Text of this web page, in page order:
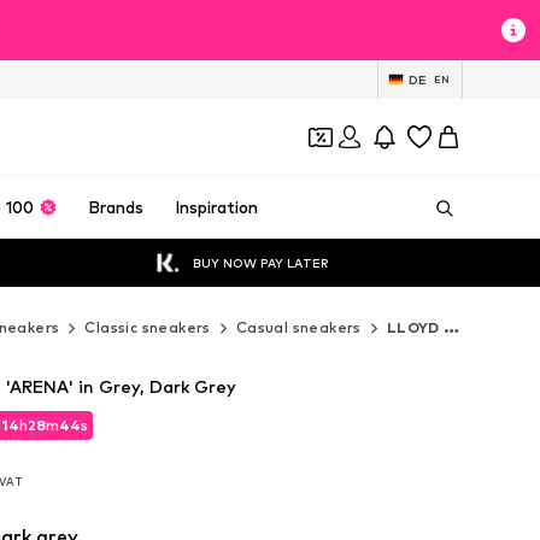
DE EN
100 Brands Inspiration
BUY NOW PAY LATER
Classic sneakers Casual sneakers LLOYD Casual sneakers
14h28m42s
14h28m42s
'ARENA' in Grey, Dark Grey